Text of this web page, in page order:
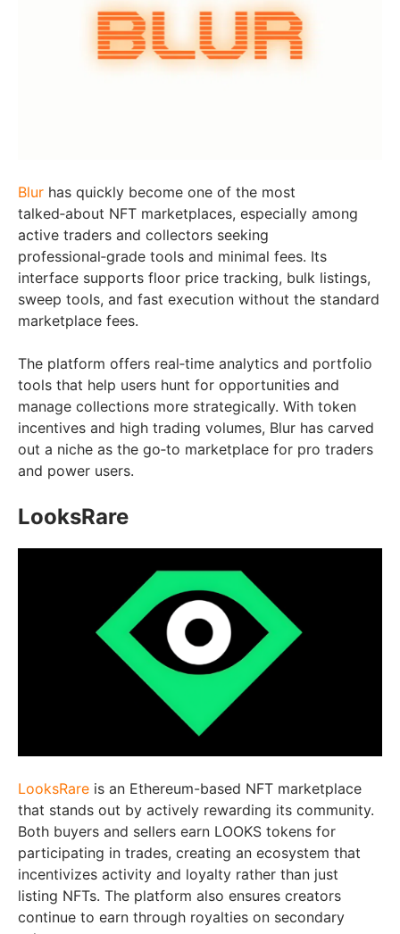
Blur has quickly become one of the most
talked‑about NFT marketplaces, especially among
active traders and collectors seeking
professional‑grade tools and minimal fees. Its
interface supports floor price tracking, bulk listings,
sweep tools, and fast execution without the standard
marketplace fees.
The platform offers real‑time analytics and portfolio
tools that help users hunt for opportunities and
manage collections more strategically. With token
incentives and high trading volumes, Blur has carved
out a niche as the go‑to marketplace for pro traders
and power users.
LooksRare
LooksRare is an Ethereum-based NFT marketplace
that stands out by actively rewarding its community.
Both buyers and sellers earn LOOKS tokens for
participating in trades, creating an ecosystem that
incentivizes activity and loyalty rather than just
listing NFTs. The platform also ensures creators
continue to earn through royalties on secondary